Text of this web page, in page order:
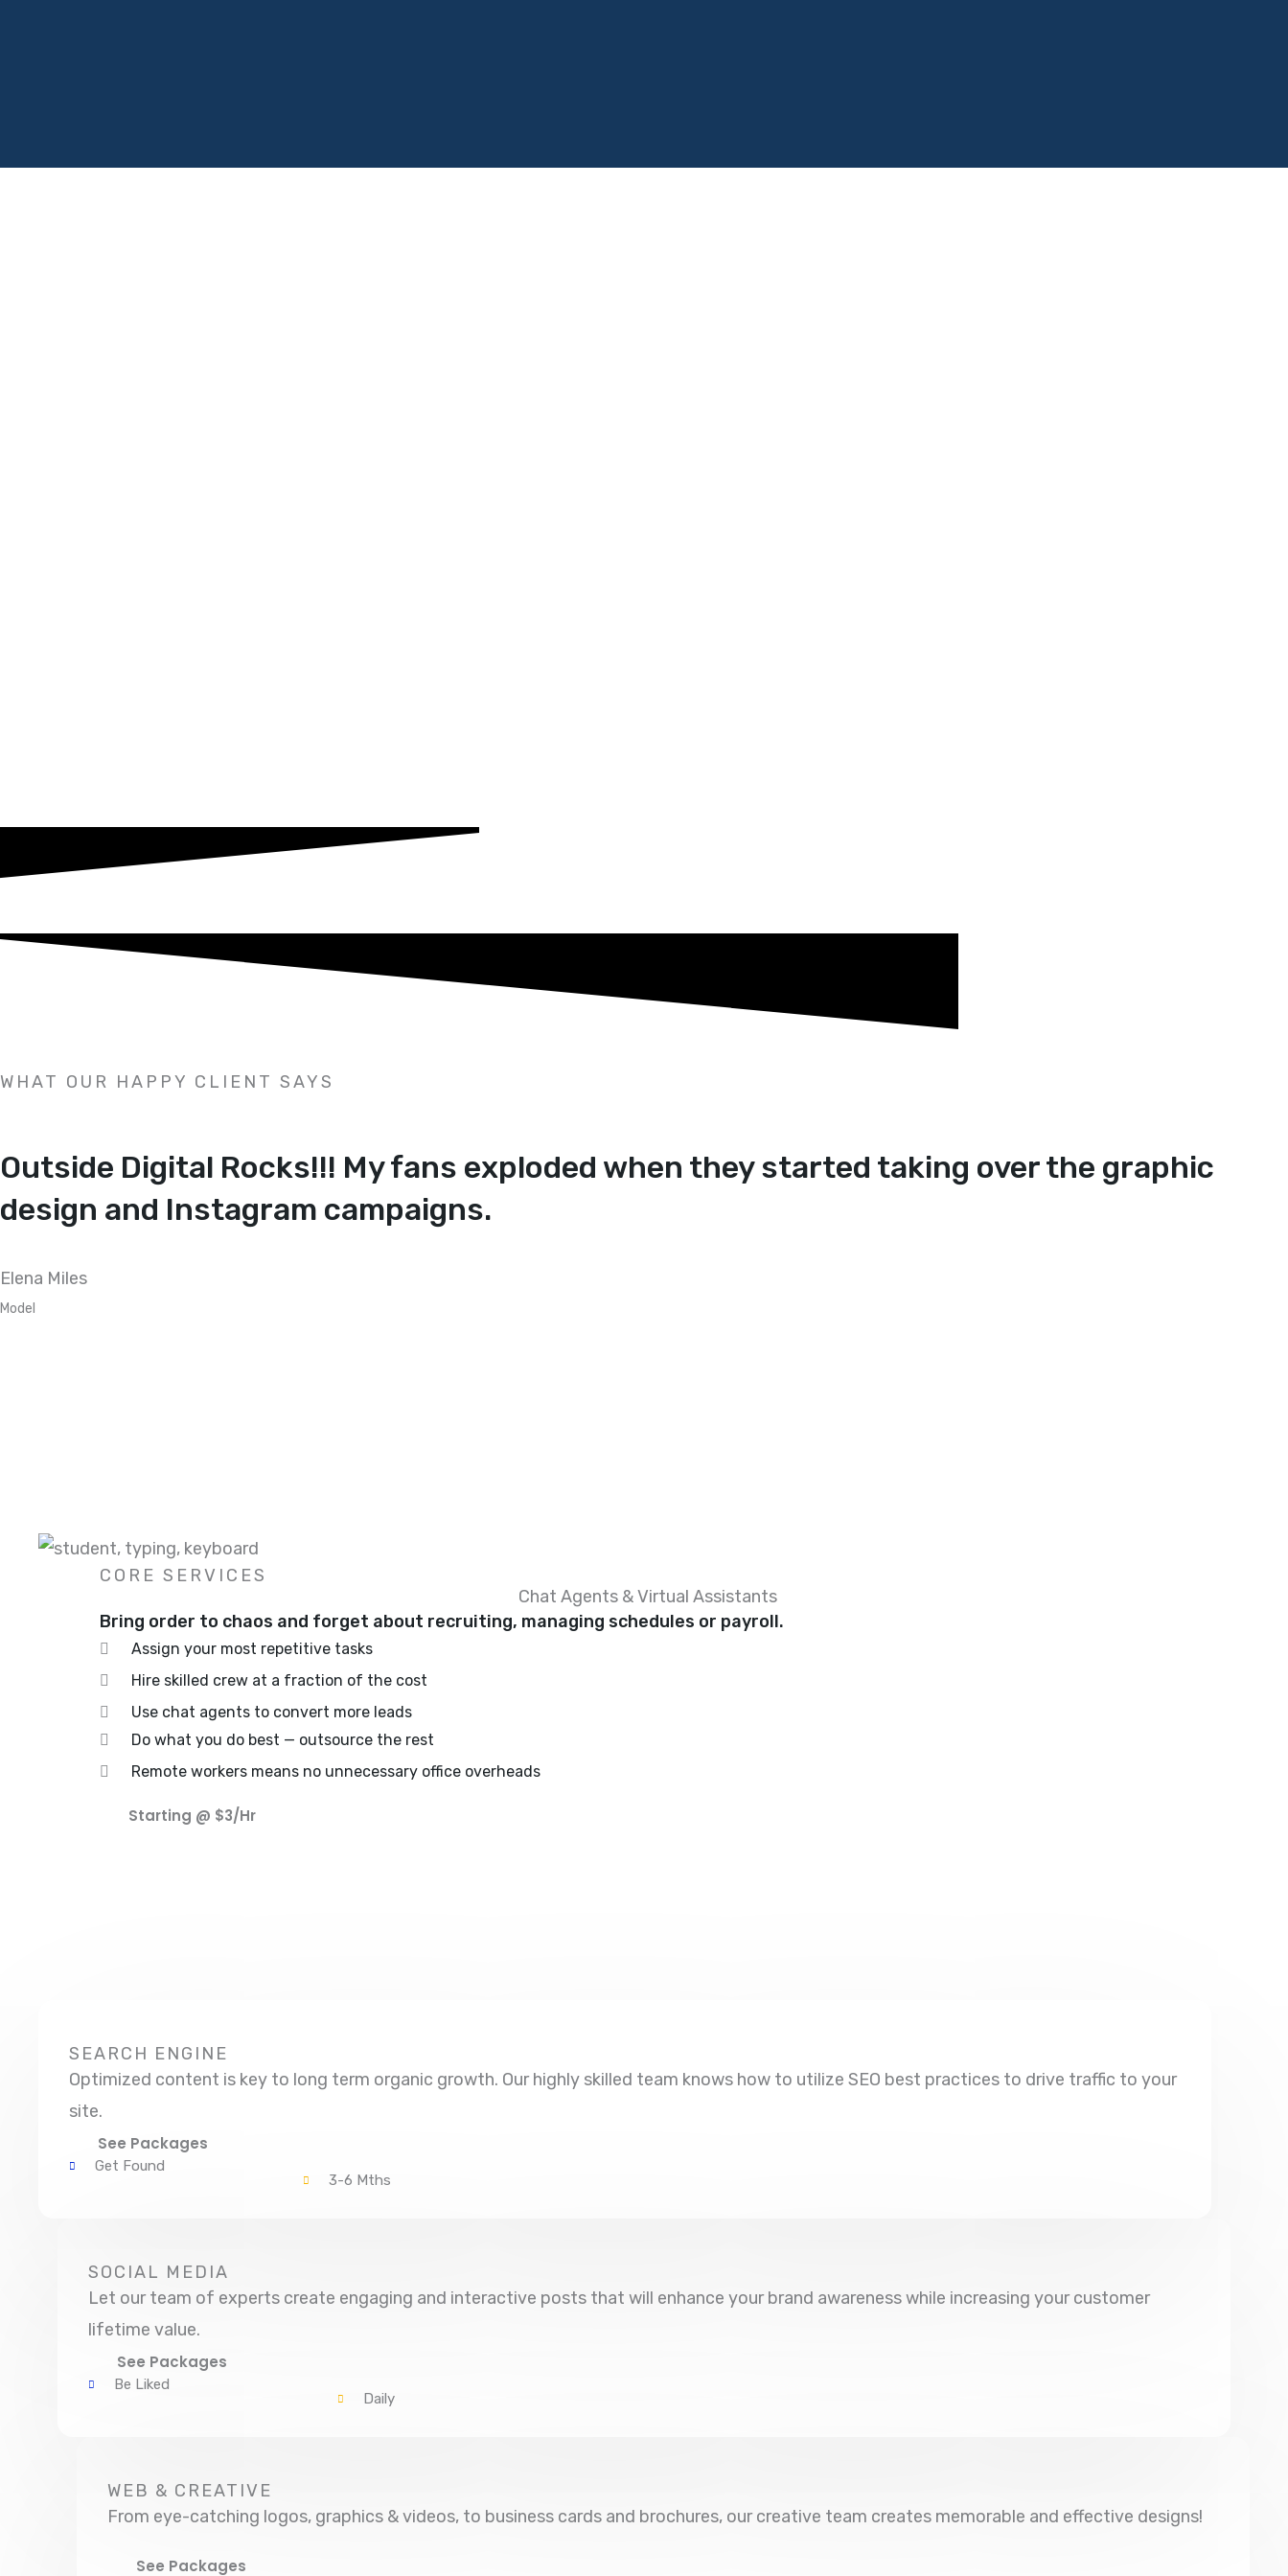
WHAT OUR HAPPY CLIENT SAYS
Outside Digital Rocks!!! My fans exploded when they started taking over the graphic
design and Instagram campaigns.
Elena Miles
Model
CORE SERVICES
Chat Agents & Virtual Assistants
Bring order to chaos and forget about recruiting, managing schedules or payroll.
Assign your most repetitive tasks
Hire skilled crew at a fraction of the cost
Use chat agents to convert more leads
Do what you do best — outsource the rest
Remote workers means no unnecessary office overheads
Starting @ $3/hr
SEARCH ENGINE
Optimized content is key to long term organic growth. Our highly skilled team knows how to utilize SEO best practices to drive traffic to your
site.
See Packages
Get Found
3-6 Mths
SOCIAL MEDIA
Let our team of experts create engaging and interactive posts that will enhance your brand awareness while increasing your customer
lifetime value.
See Packages
Be Liked
Daily
WEB & CREATIVE
From eye-catching logos, graphics & videos, to business cards and brochures, our creative team creates memorable and effective designs!
See Packages